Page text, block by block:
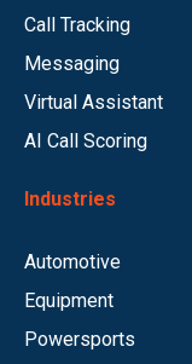
Call Tracking
Messaging
Virtual Assistant
AI Call Scoring
Industries
Automotive
Equipment
Powersports